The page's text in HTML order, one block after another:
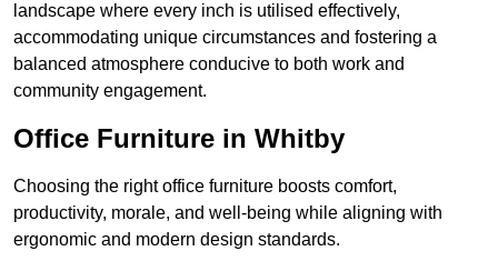
landscape where every inch is utilised effectively,
accommodating unique circumstances and fostering a
balanced atmosphere conducive to both work and
community engagement.
Office Furniture in Whitby
Choosing the right office furniture boosts comfort,
productivity, morale, and well-being while aligning with
ergonomic and modern design standards.